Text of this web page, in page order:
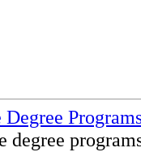
degree